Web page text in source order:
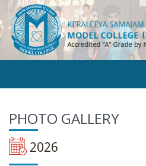
PHOTO GALLERY
2026